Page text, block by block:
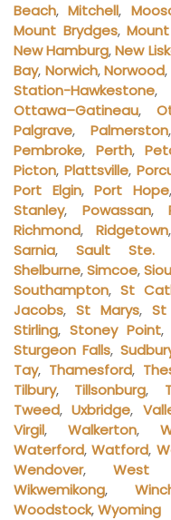
Beach,Mitchell,
Mount Brydges,
New Hamburg,New
Bay, Norwich,Norwood,
Station-Hawkestone
Ottawa–Gatineau,
Palgrave, Palmerston
Pembroke, Perth,
Picton,Plattsville,
Port Elgin, Port Hope
Stanley, Powassan,
Richmond, Ridgetown
Sarnia, Sault Ste.
Shelburne,Simcoe,
Southampton, St
Jacobs, St Marys, St
Stirling, Stoney Point,
Sturgeon Falls,
Tay, Thamesford,
Tilbury, Tillsonburg,
Tweed,Uxbridge,
Virgil, Walkerton,
Waterford,Watford,
Wendover, West
Wikwemikong,
Woodstock,Wyoming